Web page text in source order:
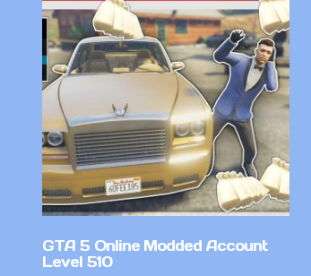
GTA 5 Online Modded Account
Level 510